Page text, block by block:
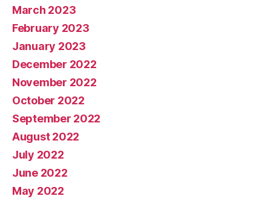
March 2023
February 2023
January 2023
December 2022
November 2022
October 2022
September 2022
August 2022
July 2022
June 2022
May 2022